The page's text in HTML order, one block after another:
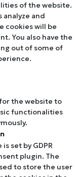
of the website.
and
cookies will be
You also have the
out of some of
the website to
functionalities
set by GDPR
plugin. The
to store the user